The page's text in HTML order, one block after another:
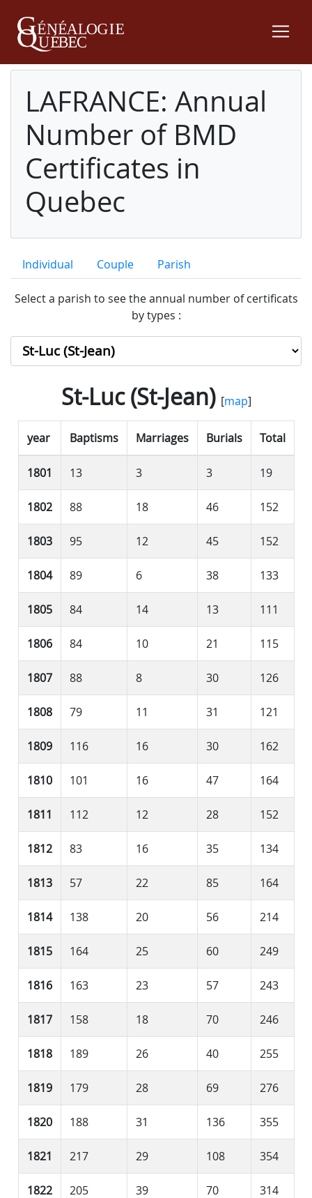
LAFRANCE: Annual
Number of BMD
Certificates in
Quebec
Individual Couple Parish
Select a parish to see the annual number of certificats
by types :
St-Luc (St-Jean)[map]
year Baptisms Marriages Burials Total
1801 13 3 3 19
1802 88 18 46 152
1803 95 12 45 152
1804 89 6 38 133
1805 84 14 13 111
1806 84 10 21 115
1807 88 8 30 126
1808 79 11 31 121
1809 116 16 30 162
1810 101 16 47 164
1811 112 12 28 152
1812 83 16 35 134
1813 57 22 85 164
1814 138 20 56 214
1815 164 25 60 249
1816 163 23 57 243
1817 158 18 70 246
1818 189 26 40 255
1819 179 28 69 276
1820 188 31 136 355
1821 217 29 108 354
1822 205 39 70 314